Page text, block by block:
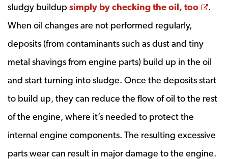
sludgy buildup simply by checking the oil, too
.
When oil changes are not performed regularly,
deposits (from contaminants such as dust and tiny
metal shavings from engine parts) build up in the oil
and start turning into sludge. Once the deposits start
to build up, they can reduce the flow of oil to the rest
of the engine, where it’s needed to protect the
internal engine components. The resulting excessive
parts wear can result in major damage to the engine.